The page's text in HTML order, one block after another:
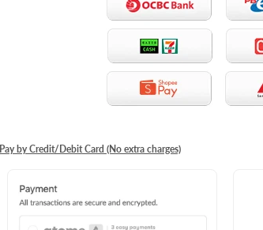
Pay by Credit/Debit Card (No extra charges)